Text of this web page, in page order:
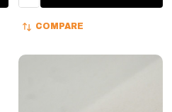
COMPARE